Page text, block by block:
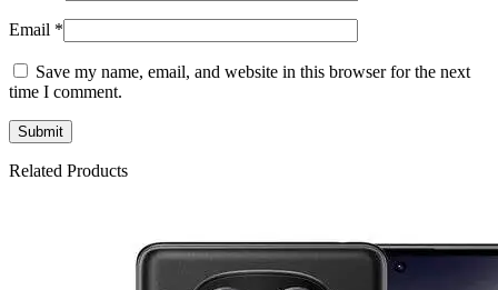
Email *
Save my name, email, and website in this browser for the next
time I comment.
Related Products